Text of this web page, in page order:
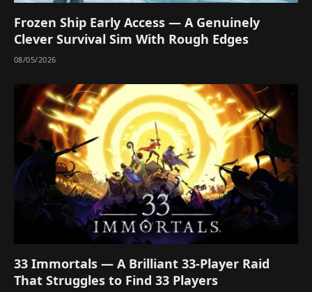
Frozen Ship Early Access — A Genuinely
Clever Survival Sim With Rough Edges
08/05/2026
33 Immortals — A Brilliant 33-Player Raid
That Struggles to Find 33 Players